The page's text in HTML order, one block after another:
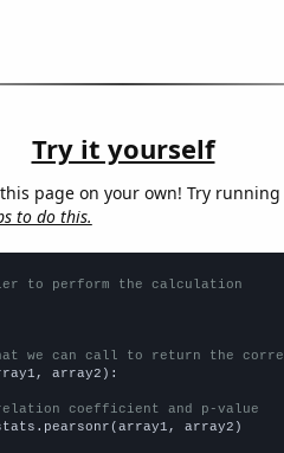
Try it yourself
page on your own! Try
to do this.
to perform the calculation
we can call to return the
array2):
coefficient and p-value
array2)